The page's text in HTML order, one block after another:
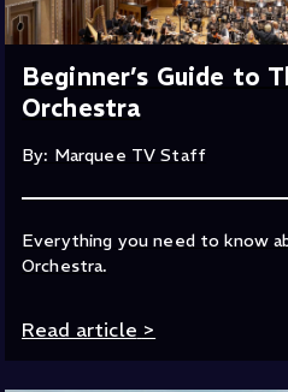
Beginner’s Guide to
Orchestra
By: Marquee TV Staff
Everything you need to know
Orchestra.
Read article >